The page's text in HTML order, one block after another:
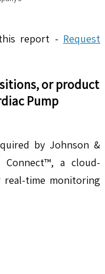
report - Request
or product
Pump
by Johnson &
Connect™, a cloud-
real-time monitoring